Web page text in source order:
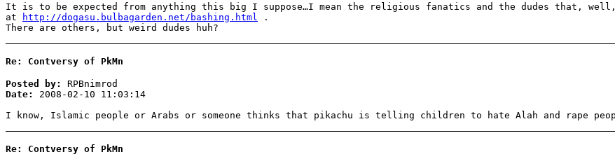
It is to be expected from anything this big I suppose…I mean the religious fanatics and the dudes that,
at
http://dogasu.bulbagarden.net/bashing.html
.
There are others, but weird dudes huh?
Re: Contversy of PkMn
Posted by:
RPBnimrod
Date:
2008-02-10 11:03:14
I know, Islamic people or Arabs or someone thinks that pikachu is telling children to hate Alah and rape
Re: Contversy of PkMn